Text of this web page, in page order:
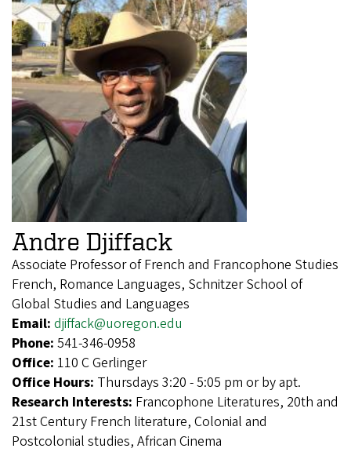
Andre Djiffack
Associate Professor of French and Francophone Studies
French, Romance Languages, Schnitzer School of
Global Studies and Languages
Email: djiffack@uoregon.edu
Phone: 541-346-0958
Office: 110 C Gerlinger
Office Hours: Thursdays 3:20 - 5:05 pm or by apt.
Research Interests: Francophone Literatures, 20th and
21st Century French literature, Colonial and
Postcolonial studies, African Cinema